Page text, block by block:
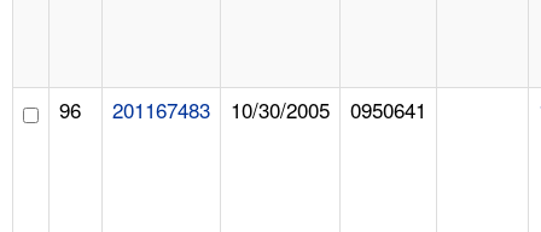
96 201167483 10/30/2005 0950641